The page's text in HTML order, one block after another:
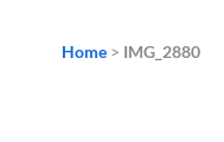
Home > IMG_2880